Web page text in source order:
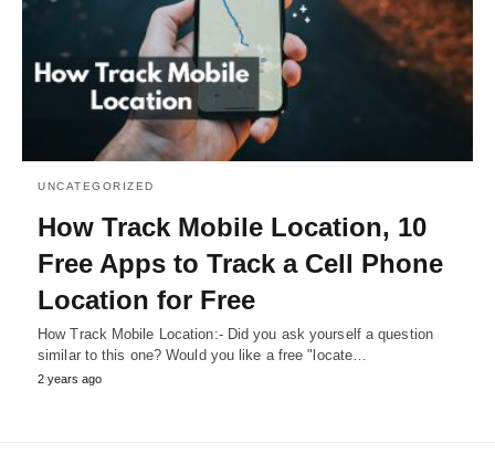
UNCATEGORIZED
How Track Mobile Location, 10
Free Apps to Track a Cell Phone
Location for Free
How Track Mobile Location:- Did you ask yourself a question
similar to this one? Would you like a free "locate…
2 years ago